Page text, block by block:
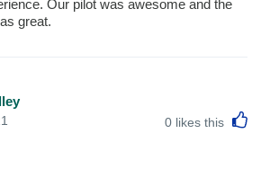
Our pilot was awesome and the
great.
0 likes this